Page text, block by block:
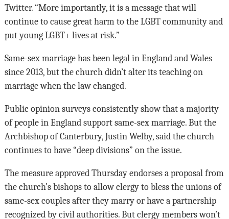
Twitter. “More importantly, it is a message that will
continue to cause great harm to the LGBT community and
put young LGBT+ lives at risk.”
Same-sex marriage has been legal in England and Wales
since 2013, but the church didn’t alter its teaching on
marriage when the law changed.
Public opinion surveys consistently show that a majority
of people in England support same-sex marriage. But the
Archbishop of Canterbury, Justin Welby, said the church
continues to have “deep divisions” on the issue.
The measure approved Thursday endorses a proposal from
the church’s bishops to allow clergy to bless the unions of
same-sex couples after they marry or have a partnership
recognized by civil authorities. But clergy members won’t